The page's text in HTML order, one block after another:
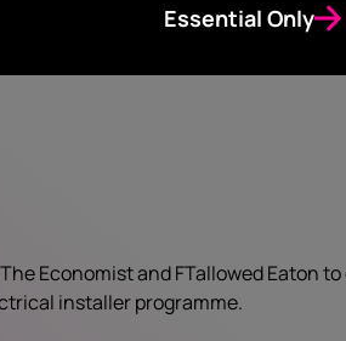
Economist and FTallowed
installer programme.
Essential Only